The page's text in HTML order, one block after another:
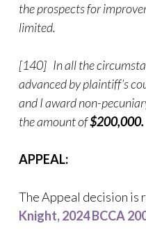
the prospects for
limited.
[140] In all the
advanced by plaintiff’s
and I award non-
the amount of$200,000.
APPEAL:
The Appeal decision is
Knight, 2024 BCCA